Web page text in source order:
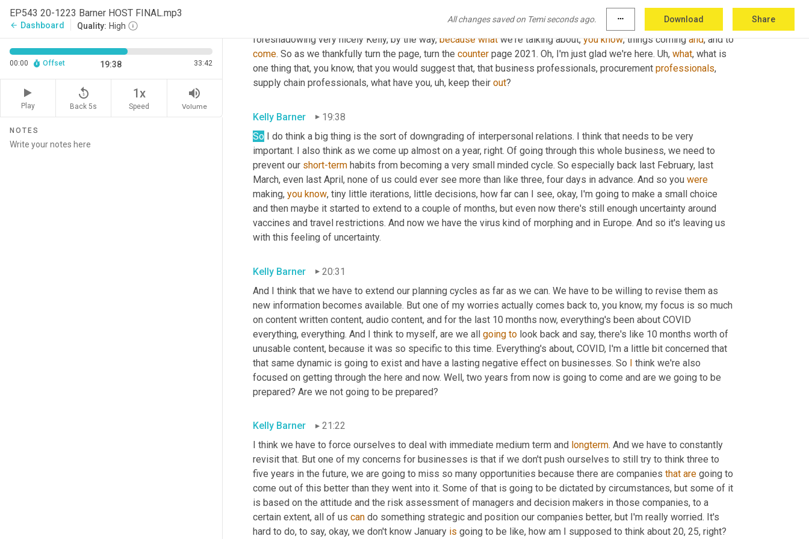
EP543 20-1223 Barner HOST FINAL.mp3
arrow_back Dashboard Quality: High
All changes saved on Temi seconds ago. more_horiz Download Share
00:00 Offset 19:38 33:42
Play
replay_5
Back 5s
1x
Speed
volume_up
Volume
NOTES
, and user experience. Now we're hearing a lot more
about the employee experience, which is a welcome, welcome breath of fresh air. All right. So
we're, we're, we're
foreshadowing very nicely Kelly, by the way, because what we're talking about, you know, things coming and
, and to
come. So as we thankfully turn the page, turn the counter page 2021. Oh, I'm just glad we're here. Uh, what, what is
one thing that, you know, that you would suggest that, that business professionals, procurement professionals,
supply chain professionals, what have you, uh, keep their out?
Kelly Barner
19:38
So I do think a big thing is the sort of downgrading of interpersonal relations. I think that needs to be very
important. I also think as we come up almost on a year, right. Of going through this whole business, we need to
prevent our short-term habits from becoming a very small minded cycle. So especially back last February, last
March, even last April, none of us could ever see more than like three, four days in advance. And so you were
making, you know, tiny little iterations, little decisions, how far can I see, okay, I'm going to make a small choice
and then maybe it started to extend to a couple of months, but even now there's still enough uncertainty around
vaccines and travel restrictions. And now we have the virus kind of morphing and in Europe. And so it's leaving us
with this feeling of uncertainty.
Kelly Barner
20:31
And I think that we have to extend our planning cycles as far as we can. We have to be willing to revise them as
new information becomes available. But one of my worries actually comes back to, you know, my focus is so much
on content written content, audio content, and for the last 10 months now, everything's been about COVID
everything, everything. And I think to myself, are we all going to look back and say, there's like 10 months worth of
unusable content, because it was so specific to this time. Everything's about, COVID, I'm a little bit concerned that
that same dynamic is going to exist and have a lasting negative effect on businesses. So I think we're also
focused on getting through the here and now. Well, two years from now is going to come and are we going to be
prepared? Are we not going to be prepared?
Kelly Barner
21:22
I think we have to force ourselves to deal with immediate medium term and longterm. And we have to constantly
revisit that. But one of my concerns for businesses is that if we don't push ourselves to still try to think three to
five years in the future, we are going to miss so many opportunities because there are companies that are going to
come out of this better than they went into it. Some of that is going to be dictated by circumstances, but some of it
is based on the attitude and the risk assessment of managers and decision makers in those companies, to a
certain extent, all of us can do something strategic and position our companies better, but I'm really worried. It's
hard to do, to say, okay, we don't know January is